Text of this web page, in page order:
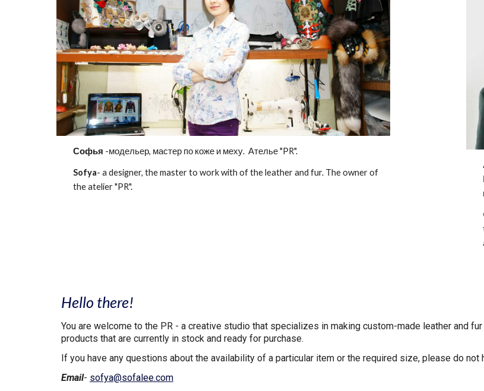
Софья -модельер, мастер по коже и меху. Ателье "PR".
Sofya- a designer, the master to work with of the leather and fur. The owner of
the atelier "PR".
Hello there!
You are welcome to the PR - a creative studio that specializes in making custom-made leather and
products that are currently in stock and ready for purchase.
If you have any questions about the availability of a particular item or the required size, please do not
Email- sofya@sofalee.com